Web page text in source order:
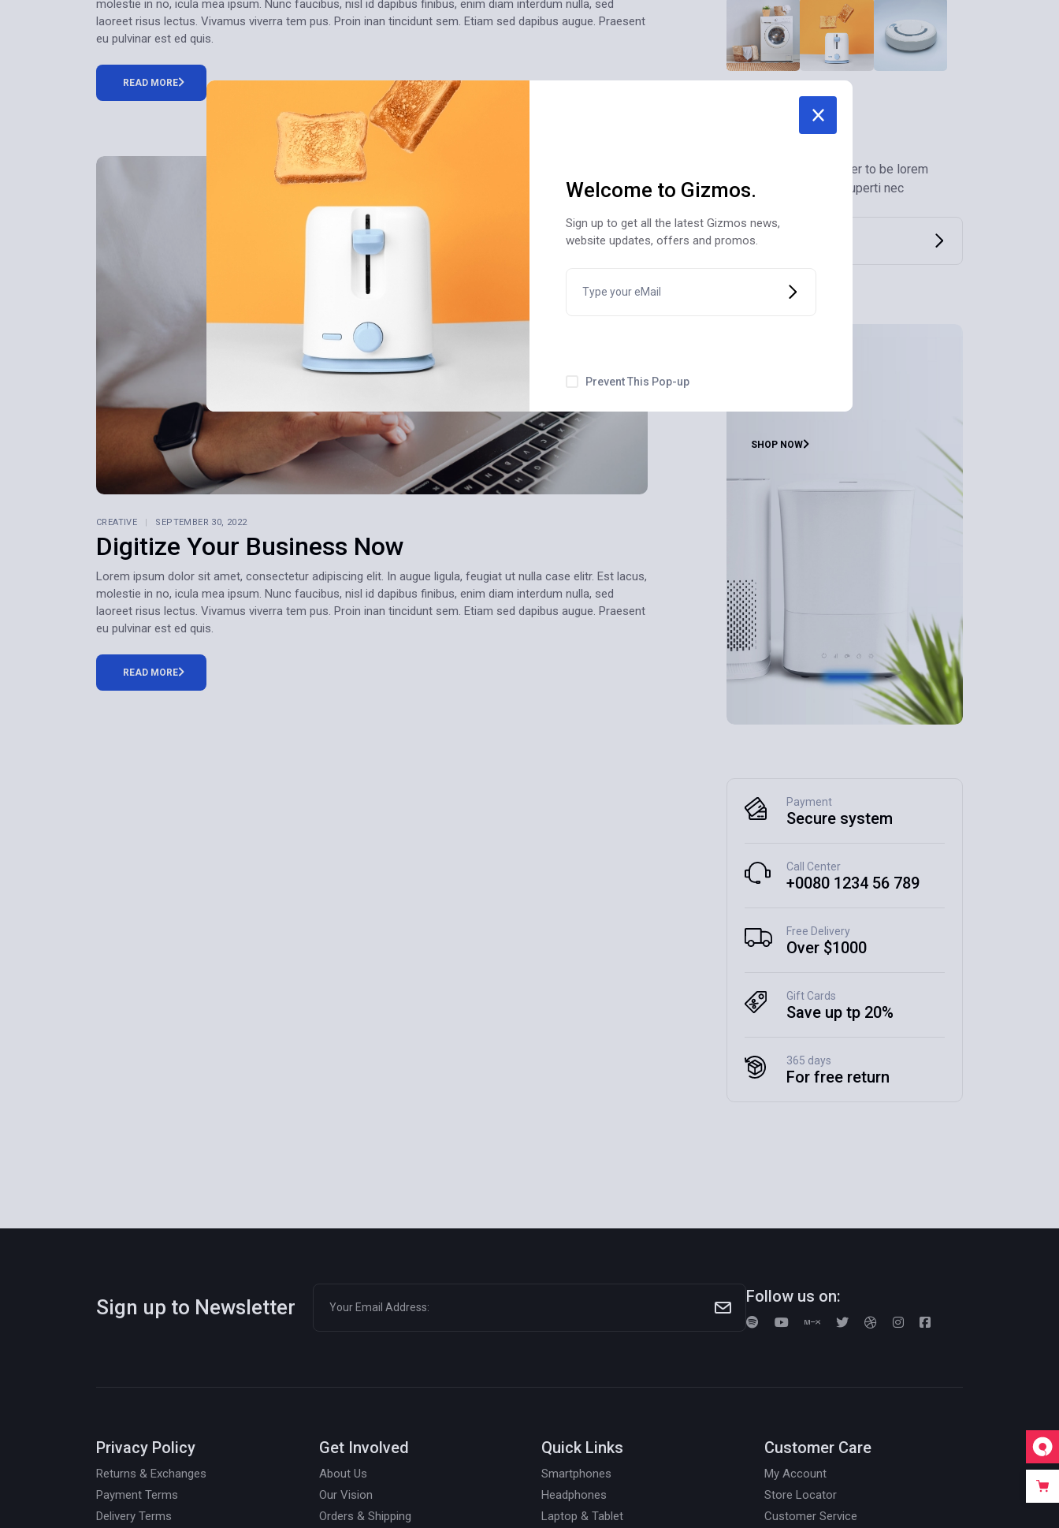
Welcome to Gizmos.
Sign up to get all the latest Gizmos news,
website updates, offers and promos.
Prevent This Pop-up
molestie in no, icula mea ipsum. Nunc faucibus, nisl id dapibus finibus, enim diam interdum nulla, sed
laoreet risus lectus. Vivamus viverra tem pus. Proin inan tincidunt sem. Etiam sed dapibus augue. Praesent
eu pulvinar est ed quis.
READ MORE
CREATIVE SEPTEMBER 30, 2022
Digitize Your Business Now
Lorem ipsum dolor sit amet, consectetur adipiscing elit. In augue ligula, feugiat ut nulla case elitr. Est lacus,
molestie in no, icula mea ipsum. Nunc faucibus, nisl id dapibus finibus, enim diam interdum nulla, sed
laoreet risus lectus. Vivamus viverra tem pus. Proin inan tincidunt sem. Etiam sed dapibus augue. Praesent
eu pulvinar est ed quis.
READ MORE
Newsletter
Submit to our newsletter to be lorem
ipsum sit amet dolor huperti nec
SHOP NOW
Payment
Secure system
Call Center
+0080 1234 56 789
Free Delivery
Over $1000
Gift Cards
Save up tp 20%
365 days
For free return
Sign up to Newsletter Follow us on:
Privacy Policy
Returns & Exchanges
Payment Terms
Delivery Terms
Get Involved
About Us
Our Vision
Orders & Shipping
Quick Links
Smartphones
Headphones
Laptop & Tablet
Customer Care
My Account
Store Locator
Customer Service